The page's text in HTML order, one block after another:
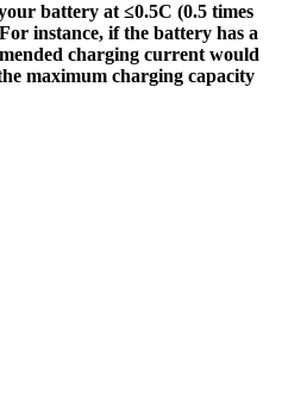
battery at ≤0.5C (0.5 times
instance, if the battery has a
charging current would
maximum charging capacity